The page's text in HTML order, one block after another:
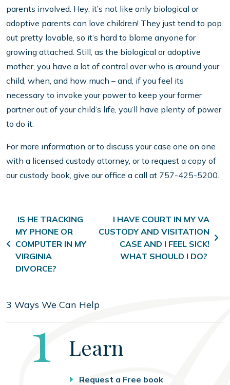
parents involved. Hey, it’s not like only biological or
adoptive parents can love children! They just tend to pop
out pretty lovable, so it’s hard to blame anyone for
growing attached. Still, as the biological or adoptive
mother, you have a lot of control over who is around your
child, when, and how much – and, if you feel its
necessary to invoke your power to keep your former
partner out of your child’s life, you’ll have plenty of power
to do it.
For more information or to discuss your case one on one
with a licensed custody attorney, or to request a copy of
our custody book, give our office a call at 757-425-5200.
Post navigation
IS HE TRACKING
MY PHONE OR
COMPUTER IN MY
VIRGINIA
DIVORCE?
I HAVE COURT IN MY VA
CUSTODY AND VISITATION
CASE AND I FEEL SICK!
WHAT SHOULD I DO?
3 Ways We Can Help
Step
1 Learn
Request a Free book